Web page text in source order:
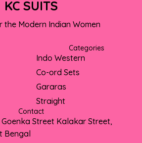
KC SUITS
the Modern Indian Women
Categories
Indo Western
Co-ord Sets
Gararas
Straight
Contact
Goenka Street Kalakar Street,
Bengal